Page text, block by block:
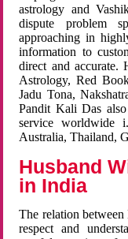
astrology and
dispute problem
approaching in
information to
direct and accurate.
Astrology, Red
Jadu Tona,
Pandit Kali Das
service worldwide
Australia, Thailand,
Husband
in India
The relation
respect and